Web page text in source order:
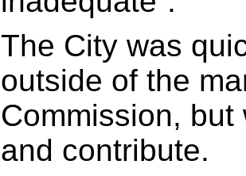
The City was
outside of the
Commission,
and contribute.